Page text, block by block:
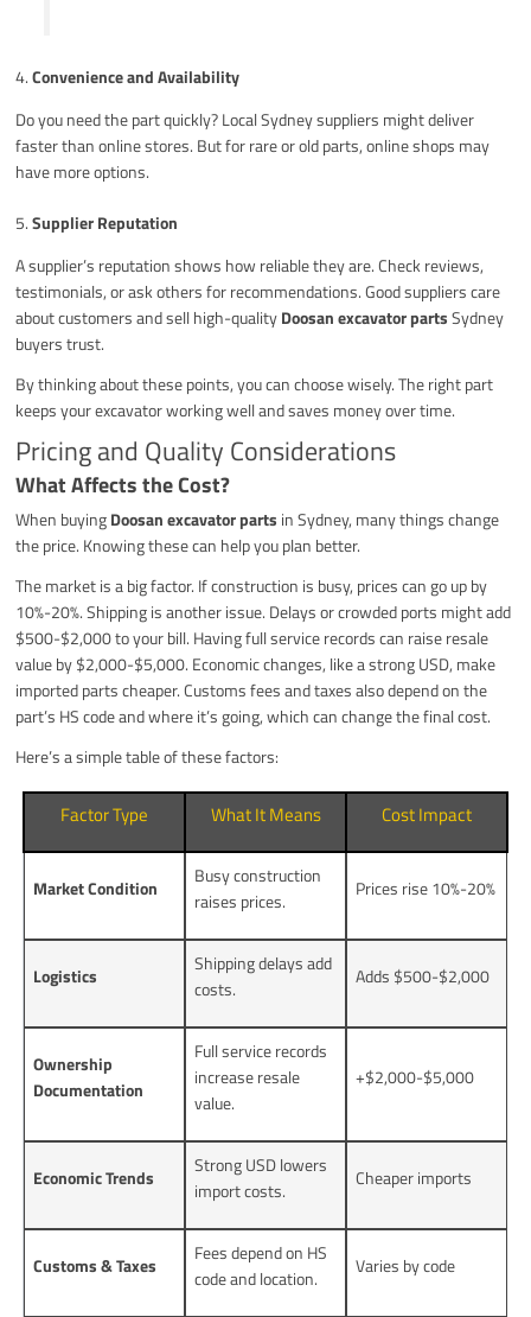
4.Convenience and Availability
Do you need the part quickly? Local Sydney suppliers might deliver
faster than online stores. But for rare or old parts, online shops may
have more options.
5.Supplier Reputation
A supplier’s reputation shows how reliable they are. Check reviews,
testimonials, or ask others for recommendations. Good suppliers care
about customers and sell high-qualityDoosan excavator partsSydney
buyers trust.
By thinking about these points, you can choose wisely. The right part
keeps your excavator working well and saves money over time.
Pricing and Quality Considerations
What Affects the Cost?
When buyingDoosan excavator parts in Sydney, many things change
the price. Knowing these can help you plan better.
The market is a big factor. If construction is busy, prices can go up by
10%-20%. Shipping is another issue. Delays or crowded ports might add
$500-$2,000 to your bill. Having full service records can raise resale
value by $2,000-$5,000. Economic changes, like a strong USD, make
imported parts cheaper. Customs fees and taxes also depend on the
part’s HS code and where it’s going, which can change the final cost.
Here’s a simple table of these factors:
Factor Type What It Means Cost Impact
Market Condition
Busy construction
raises prices.
Prices rise 10%-20%
Logistics
Shipping delays add
costs.
Adds $500-$2,000
Ownership
Documentation
Full service records
increase resale
value.
+$2,000-$5,000
Economic Trends
Strong USD lowers
import costs.
Cheaper imports
Customs & Taxes
Fees depend on HS
code and location.
Varies by code